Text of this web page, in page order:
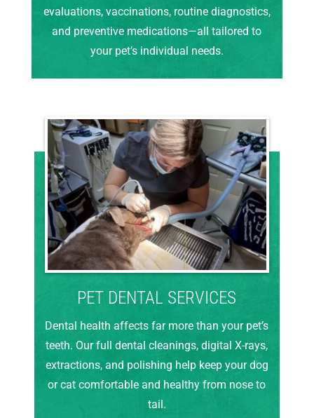
evaluations, vaccinations, routine diagnostics,
and preventive medications—all tailored to
your pet’s individual needs.
PET DENTAL SERVICES
Dental health affects far more than your pet’s
teeth. Our full dental cleanings, digital X-rays,
extractions, and polishing help keep your dog
or cat comfortable and healthy from nose to
tail.